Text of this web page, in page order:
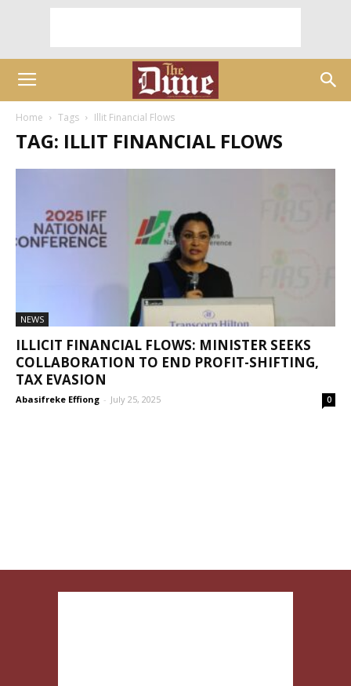
Home Tags Illit Financial Flows
TAG: ILLIT FINANCIAL FLOWS
NEWS
ILLICIT FINANCIAL FLOWS: MINISTER SEEKS
COLLABORATION TO END PROFIT-SHIFTING,
TAX EVASION
Abasifreke Effiong - July 25, 2025 0